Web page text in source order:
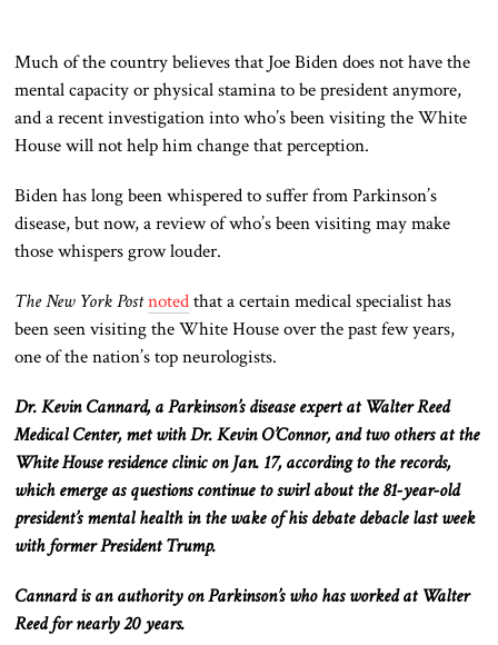
Much of the country believes that Joe Biden does not have the
mental capacity or physical stamina to be president anymore,
and a recent investigation into who’s been visiting the White
House will not help him change that perception.
Biden has longbeenwhispered to sufferfrom Parkinson’s
disease, but now, a review of who’s been visiting may make
those whispers grow louder.
The New York Postnotedthat acertainmedical specialisthas
been seenvisiting the White House over the past few years,
one of the nation’s top neurologists.
Dr. Kevin Cannard, a Parkinson’s disease expert at Walter Reed
Medical Center, met with Dr. KevinO’Connor,and two others at the
White House residence clinic on Jan. 17, according to the records,
which emerge as questions continue to swirl about the 81-year-old
president’s mental health in the wake of his debate debacle last week
with former President Trump.
Cannard is an authority on Parkinson’s who has worked at Walter
Reed for nearly 20 years.